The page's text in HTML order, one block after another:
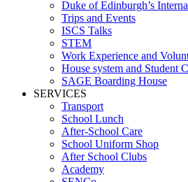
Duke of Edinburgh’s
Trips and Events
ISCS Talks
STEM
Work Experience and
House system and Student
SAGE Boarding House
SERVICES
Transport
School Lunch
After-School Care
School Uniform Shop
After School Clubs
Academy